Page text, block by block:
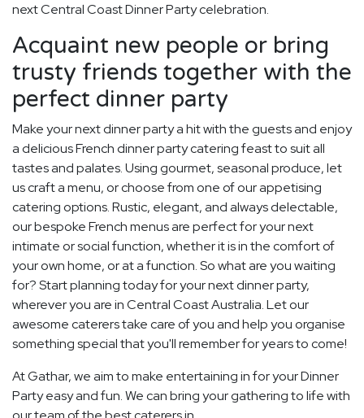
next Central Coast Dinner Party celebration.
Acquaint new people or bring
trusty friends together with the
perfect dinner party
Make your next dinner party a hit with the guests and enjoy
a delicious French dinner party catering feast to suit all
tastes and palates. Using gourmet, seasonal produce, let
us craft a menu, or choose from one of our appetising
catering options. Rustic, elegant, and always delectable,
our bespoke French menus are perfect for your next
intimate or social function, whether it is in the comfort of
your own home, or at a function. So what are you waiting
for? Start planning today for your next dinner party,
wherever you are in Central Coast Australia. Let our
awesome caterers take care of you and help you organise
something special that you'll remember for years to come!
At Gathar, we aim to make entertaining in for your Dinner
Party easy and fun. We can bring your gathering to life with